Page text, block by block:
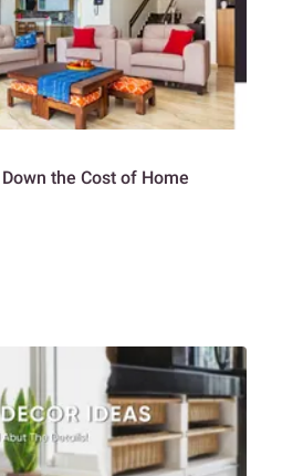
the Cost of Home